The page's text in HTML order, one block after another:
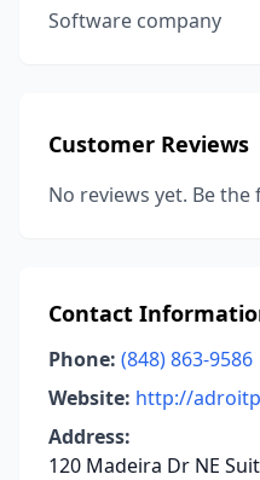
Software company
Customer Reviews
No reviews yet. Be
Contact
Phone: (848) 863-9586
Website: http://
Address:
120 Madeira Dr NE